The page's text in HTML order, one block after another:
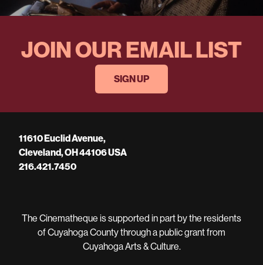
JOIN OUR EMAIL LIST
SIGN UP
11610 Euclid Avenue,
Cleveland, OH 44106 USA
216.421.7450
The Cinematheque is supported in part by the residents
of Cuyahoga County through a public grant from
Cuyahoga Arts & Culture.